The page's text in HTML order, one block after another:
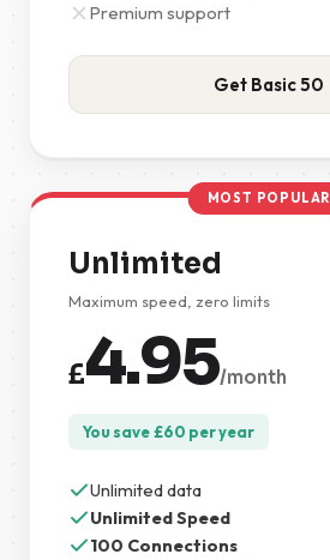
Premium support
Get Basic 50
MOST POPULAR
Unlimited
Maximum speed, zero limits
£4.95/month
You save£60 per year
Unlimited data
Unlimited Speed
100 Connections